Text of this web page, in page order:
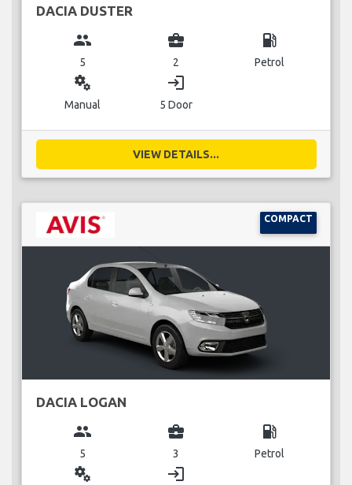
DACIA DUSTER
group
5
business_center
2
local_gas_station
Petrol
miscellaneous_services
Manual
login
5 Door
VIEW DETAILS...
COMPACT
DACIA LOGAN
group
5
business_center
3
local_gas_station
Petrol
miscellaneous_services login